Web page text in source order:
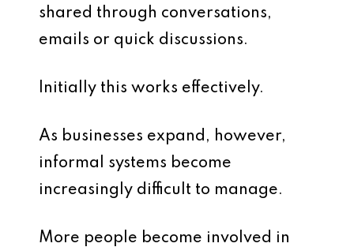
shared through conversations,
emails or quick discussions.
Initially this works effectively.
As businesses expand, however,
informal systems become
increasingly difficult to manage.
More people become involved in